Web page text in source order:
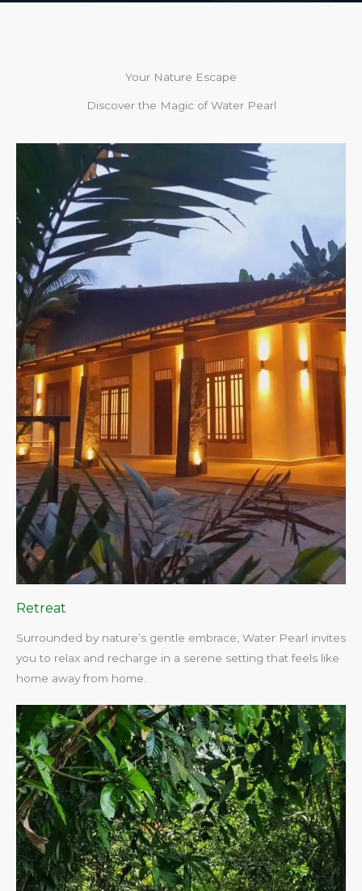
Your Nature Escape
Discover the Magic of Water Pearl
Retreat
Surrounded by nature’s gentle embrace, Water Pearl invites
you to relax and recharge in a serene setting that feels like
home away from home.